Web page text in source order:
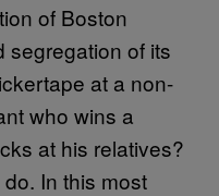
of Boston
segregation of its
at a non-
who wins a
at his relatives?
In this most